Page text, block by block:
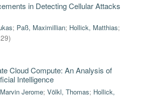
in Detecting Cellular Attacks
; Paß, Maximillian; Hollick, Matthias;
)
Cloud Compute: An Analysis of
Intelligence
Jerome; Völkl, Thomas; Hollick,